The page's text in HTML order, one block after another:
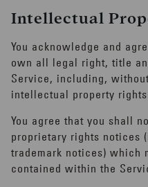
Intellectual
You acknowledge and
own all legal right, title
Service, including,
intellectual property
You agree that you shall
proprietary rights notices
trademark notices) which
contained within the